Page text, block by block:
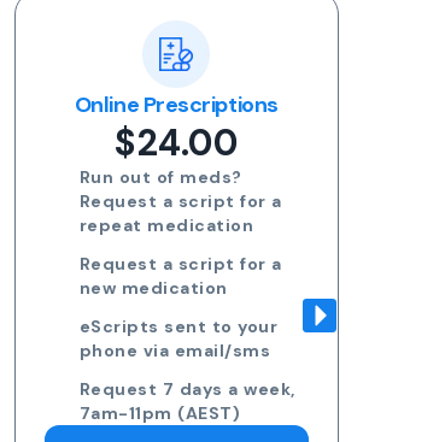
Blood Test Referral
$24.00
Request blood test
referrals for General
health, STDs, Women's
more
to your phone via email
pathology collection
centre